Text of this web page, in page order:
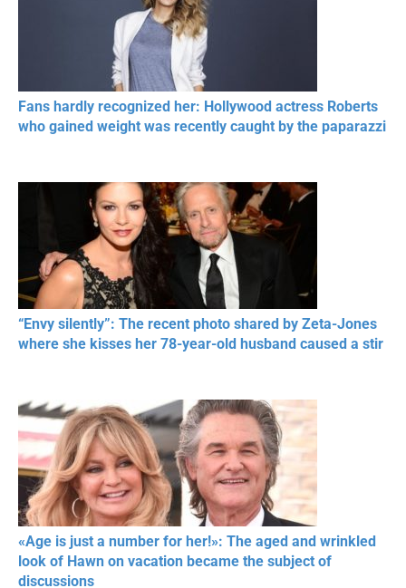
Fans hardly recognized her: Hollywood actress Roberts
who gained weight was recently caught by the paparazzi
“Envy silently”: The recent photo shared by Zeta-Jones
where she kisses her 78-year-old husband caused a stir
«Age is just a number for her!»: The aged and wrinkled
look of Hawn on vacation became the subject of
discussions